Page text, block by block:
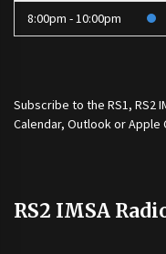
8:00pm - 10:00pm
Subscribe to the RS1, RS2
Calendar, Outlook or Apple
RS2 IMSA